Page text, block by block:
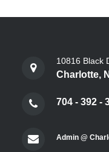
10816 Black
Charlotte,
704 - 392 -
Admin @